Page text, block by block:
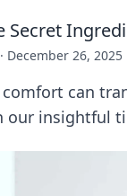
Secret
· December 26, 2025
can
our insightful